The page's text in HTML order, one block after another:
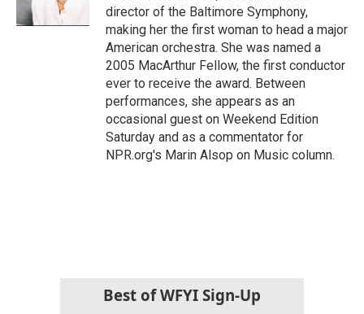
director of the Baltimore Symphony,
making her the first woman to head a major
American orchestra. She was named a
2005 MacArthur Fellow, the first conductor
ever to receive the award. Between
performances, she appears as an
occasional guest on Weekend Edition
Saturday and as a commentator for
NPR.org's Marin Alsop on Music column.
Best of WFYI Sign-Up